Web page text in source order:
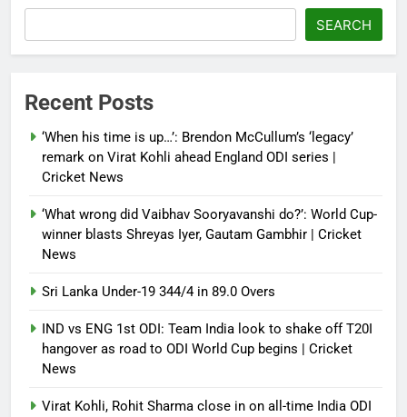
SEARCH
Recent Posts
‘When his time is up…’: Brendon McCullum’s ‘legacy’
remark on Virat Kohli ahead England ODI series |
Cricket News
‘What wrong did Vaibhav Sooryavanshi do?’: World Cup-
winner blasts Shreyas Iyer, Gautam Gambhir | Cricket
News
Sri Lanka Under-19 344/4 in 89.0 Overs
IND vs ENG 1st ODI: Team India look to shake off T20I
hangover as road to ODI World Cup begins | Cricket
News
Virat Kohli, Rohit Sharma close in on all-time India ODI